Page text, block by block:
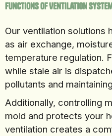
Functions of Ventilation
Our ventilation solutions
as air exchange,
temperature regulation.
while stale air is
pollutants and
Additionally, controlling
mold and protects your
ventilation creates a